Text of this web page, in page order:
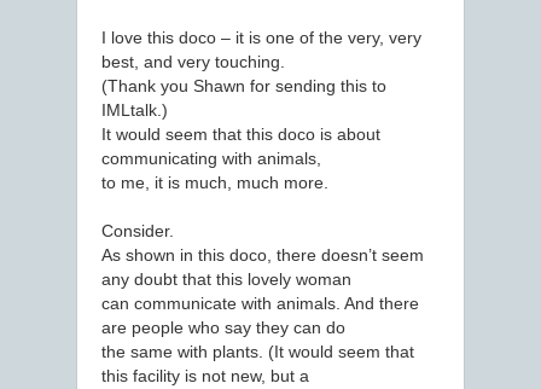
I love this doco – it is one of the very, very
best, and very touching.
(Thank you Shawn for sending this to
IMLtalk.)
It would seem that this doco is about
communicating with animals,
to me, it is much, much more.
Consider.
As shown in this doco, there doesn’t seem
any doubt that this lovely woman
can communicate with animals. And there
are people who say they can do
the same with plants. (It would seem that
this facility is not new, but a